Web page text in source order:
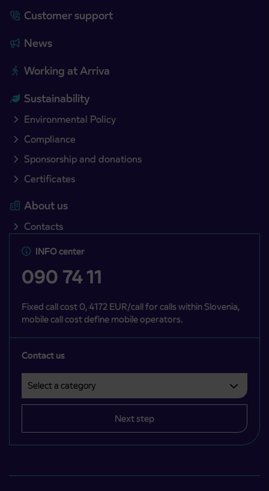
Customer support
News
Working at Arriva
Sustainability
Environmental Policy
Compliance
Sponsorship and donations
Certificates
About us
Contacts
INFO center
090 74 11
Fixed call cost 0, 4172 EUR/call for calls within Slovenia,
mobile call cost define mobile operators.
Contact us
Next step